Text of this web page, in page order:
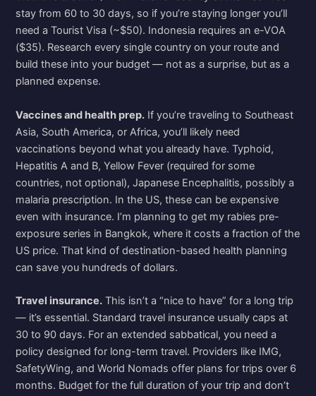
stay from 60 to 30 days, so if you’re staying longer you’ll
need a Tourist Visa (~$50). Indonesia requires an e-VOA
($35). Research every single country on your route and
build these into your budget — not as a surprise, but as a
planned expense.
Vaccines and health prep. If you’re traveling to Southeast
Asia, South America, or Africa, you’ll likely need
vaccinations beyond what you already have. Typhoid,
Hepatitis A and B, Yellow Fever (required for some
countries, not optional), Japanese Encephalitis, possibly a
malaria prescription. In the US, these can be expensive
even with insurance. I’m planning to get my rabies pre-
exposure series in Bangkok, where it costs a fraction of the
US price. That kind of destination-based health planning
can save you hundreds of dollars.
Travel insurance. This isn’t a “nice to have” for a long trip
— it’s essential. Standard travel insurance usually caps at
30 to 90 days. For an extended sabbatical, you need a
policy designed for long-term travel. Providers like IMG,
SafetyWing, and World Nomads offer plans for trips over 6
months. Budget for the full duration of your trip and don’t